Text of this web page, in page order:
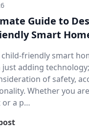
Guide to
Smart
child-friendly smart
adding
of safety,
Whether you
or a p…